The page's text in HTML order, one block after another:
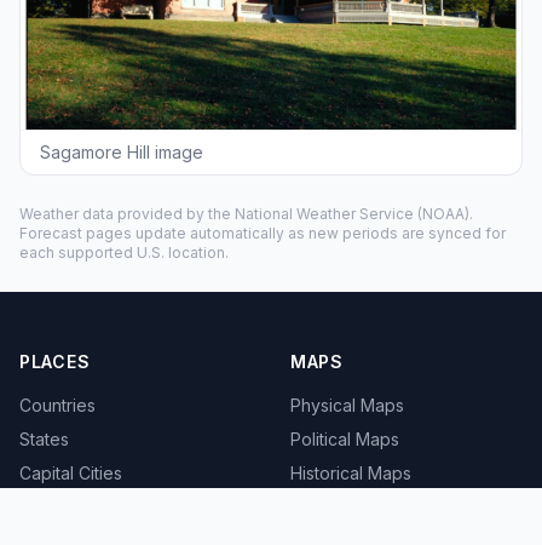
Sagamore Hill image
Weather data provided by the National Weather Service (NOAA).
Forecast pages update automatically as new periods are synced for
each supported U.S. location.
PLACES
Countries
States
Capital Cities
MAPS
Physical Maps
Political Maps
Historical Maps